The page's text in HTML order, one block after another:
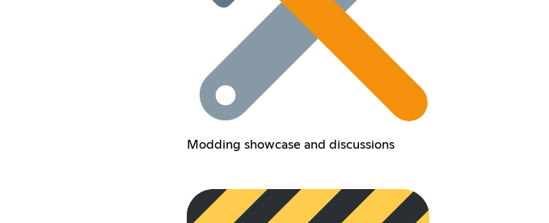
Modding showcase and discussions